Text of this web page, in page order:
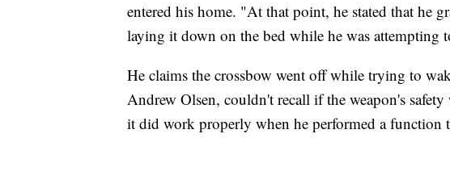
entered his home. "At that point, he stated that he
laying it down on the bed while he was attempting
He claims the crossbow went off while trying to
Andrew Olsen, couldn't recall if the weapon's
it did work properly when he performed a function